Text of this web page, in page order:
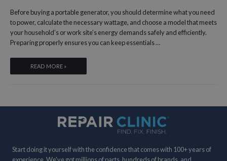
Before buying a portable generator, you should determine what you need
to power, calculate the necessary wattage, and choose a model that meets
your household’s or work site’s energy demands safely and efficiently.
Preparing properly ensures you can keep essentials …
WHAT
SHOULD
BEFORE
GENERATOR
READ MORE »
Start doing it yourself with the confidence that comes with 100+ years of
experience. We've got millions of parts, hundreds of brands, and